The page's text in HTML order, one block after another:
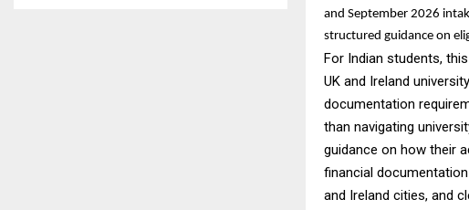
and September 2026
structured guidance on
For Indian students,
UK and Ireland
documentation
than navigating
guidance on how their
financial
and Ireland cities, and